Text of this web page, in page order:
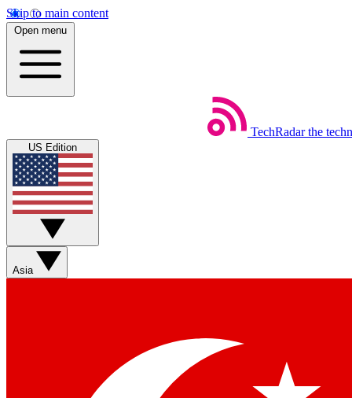
Skip to main content
Open menu
TechRadar the
US Edition
Asia